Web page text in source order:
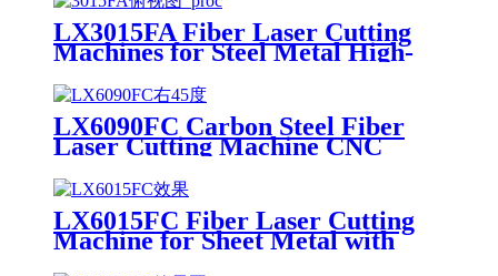
LX3015FA Fiber Laser Cutting
Machines for Steel Metal High-
Fiber Laser Cutting Machine
Sheet
LX6090FC Carbon Steel Fiber
Laser Cutting Machine CNC
Steel Aluminum with Competitive
Price
LX6015FC Fiber Laser Cutting
Machine for Sheet Metal with